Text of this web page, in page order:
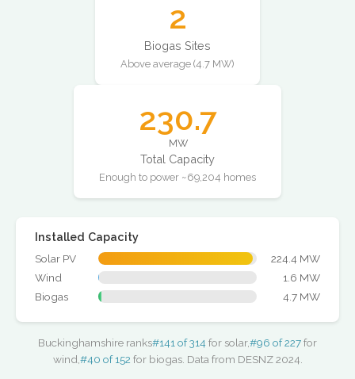
2
Biogas Sites
Above average (4.7 MW)
230.7
MW
Total Capacity
Enough to power ~69,204 homes
Installed Capacity
Solar PV
224.4 MW
Wind
1.6 MW
Biogas
4.7 MW
Buckinghamshire ranks#141 of 314 for solar,#96 of 227for
wind,#40 of 152 for biogas. Data from DESNZ 2024.